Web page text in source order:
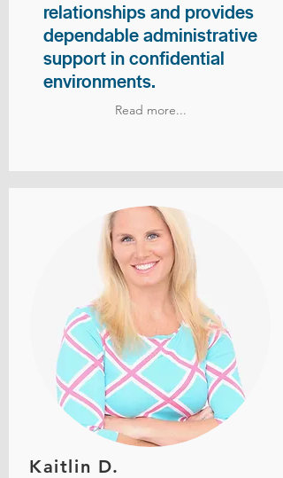
relationships and provides
dependable administrative
support in confidential
environments.
Read more...
Kaitlin D.